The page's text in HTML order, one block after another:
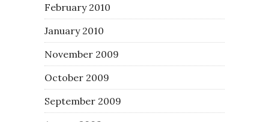
February 2010
January 2010
November 2009
October 2009
September 2009